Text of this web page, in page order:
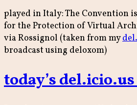
played in Italy: The Convention
for the Protection of Virtual
via Rossignol (taken from my
broadcast using deloxom)
today’s